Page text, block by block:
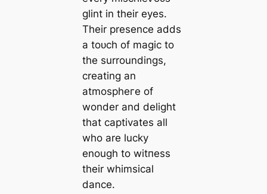
glint in their eyes.
Their presence adds
a toᴜсһ of mаɡіс to
the surroundings,
creating an
аtmoѕрһeгe of
wonder and delight
that captivates all
who are lucky
enough to wіtпeѕѕ
their whimsical
dance.